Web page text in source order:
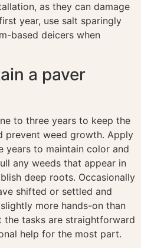
as they can damage
year, use salt sparingly
based deicers when
a paver
to three years to keep the
prevent weed growth. Apply
years to maintain color and
any weeds that appear in
deep roots. Occasionally
shifted or settled and
more hands-on than
the tasks are straightforward
help for the most part.